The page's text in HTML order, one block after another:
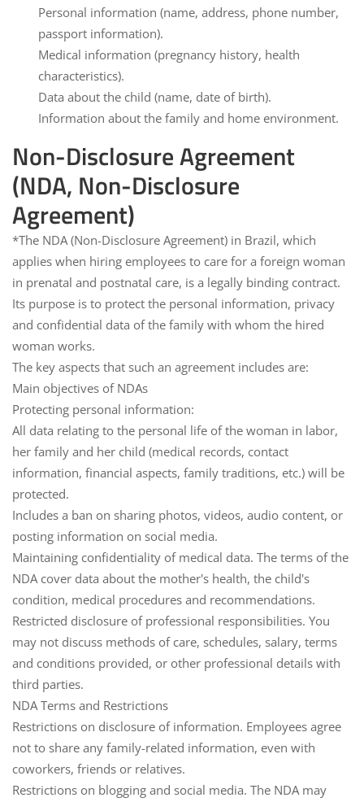
Personal information (name, address, phone number,
passport information).
Medical information (pregnancy history, health
characteristics).
Data about the child (name, date of birth).
Information about the family and home environment.
Non-Disclosure Agreement
(NDA, Non-Disclosure
Agreement)
*The NDA (Non-Disclosure Agreement) in Brazil, which
applies when hiring employees to care for a foreign woman
in prenatal and postnatal care, is a legally binding contract.
Its purpose is to protect the personal information, privacy
and confidential data of the family with whom the hired
woman works.
The key aspects that such an agreement includes are:
Main objectives of NDAs
Protecting personal information:
All data relating to the personal life of the woman in labor,
her family and her child (medical records, contact
information, financial aspects, family traditions, etc.) will be
protected.
Includes a ban on sharing photos, videos, audio content, or
posting information on social media.
Maintaining confidentiality of medical data. The terms of the
NDA cover data about the mother's health, the child's
condition, medical procedures and recommendations.
Restricted disclosure of professional responsibilities. You
may not discuss methods of care, schedules, salary, terms
and conditions provided, or other professional details with
third parties.
NDA Terms and Restrictions
Restrictions on disclosure of information. Employees agree
not to share any family-related information, even with
coworkers, friends or relatives.
Restrictions on blogging and social media. The NDA may